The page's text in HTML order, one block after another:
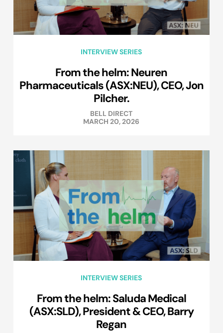
INTERVIEW SERIES
From the helm: Neuren
Pharmaceuticals (ASX:NEU), CEO, Jon
Pilcher.
BELL DIRECT
MARCH 20, 2026
INTERVIEW SERIES
From the helm: Saluda Medical
(ASX:SLD), President & CEO, Barry
Regan